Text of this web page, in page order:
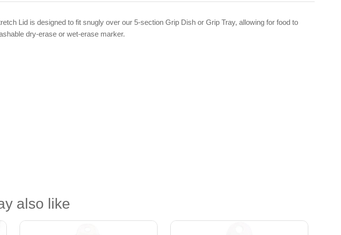
Lid is designed to fit snugly over our 5-section Grip Dish or Grip Tray, allowing for food to
dry-erase or wet-erase marker.
also like